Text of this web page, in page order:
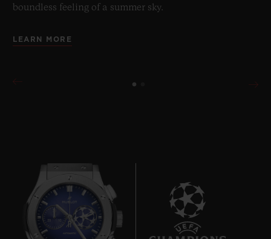
boundless feeling of a summer sky.
LEARN MORE